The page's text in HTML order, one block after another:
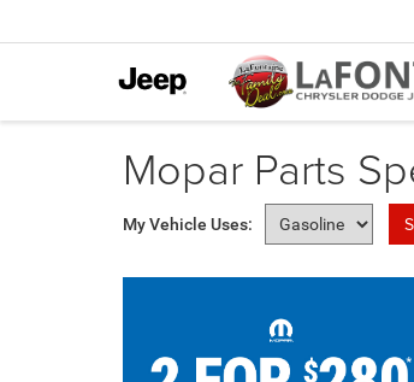
Mopar Parts
My Vehicle Uses: